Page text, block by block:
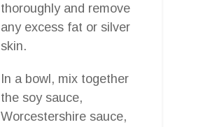
thoroughly and remove
any excess fat or silver
skin.
In a bowl, mix together
the soy sauce,
Worcestershire sauce,